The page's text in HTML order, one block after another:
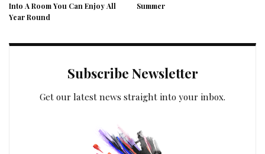
Into A Room You Can Enjoy All
Year Round
Summer
Subscribe Newsletter
Get our latest news straight into your inbox.